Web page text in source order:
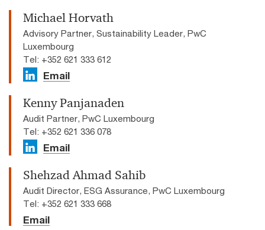
Michael Horvath
Advisory Partner, Sustainability Leader, PwC
Luxembourg
Tel: +352 621 333 612
Email
Kenny Panjanaden
Audit Partner, PwC Luxembourg
Tel: +352 621 336 078
Email
Shehzad Ahmad Sahib
Audit Director, ESG Assurance, PwC Luxembourg
Tel: +352 621 333 668
Email